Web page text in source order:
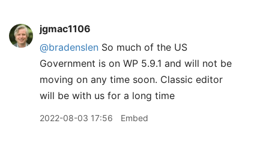
jgmac1106
@bradenslen So much of the US
Government is on WP 5.9.1 and will not be
moving on any time soon. Classic editor
will be with us for a long time
2022-08-03 17:56 Embed